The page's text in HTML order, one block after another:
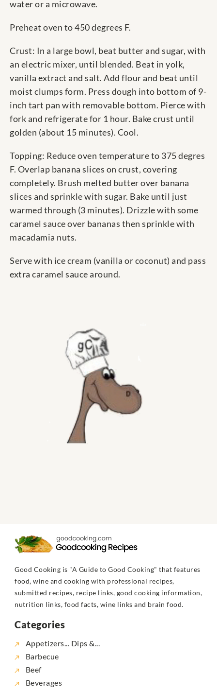
water or a microwave.
Preheat oven to 450 degrees F.
Crust: In a large bowl, beat butter and sugar, with
an electric mixer, until blended. Beat in yolk,
vanilla extract and salt. Add flour and beat until
moist clumps form. Press dough into bottom of 9-
inch tart pan with removable bottom. Pierce with
fork and refrigerate for 1 hour. Bake crust until
golden (about 15 minutes). Cool.
Topping: Reduce oven temperature to 375 degres
F. Overlap banana slices on crust, covering
completely. Brush melted butter over banana
slices and sprinkle with sugar. Bake until just
warmed through (3 minutes). Drizzle with some
caramel sauce over bananas then sprinkle with
macadamia nuts.
Serve with ice cream (vanilla or coconut) and pass
extra caramel sauce around.
Good Cooking is "A Guide to Good Cooking" that features
food, wine and cooking with professional recipes,
submitted recipes, recipe links, good cooking information,
nutrition links, food facts, wine links and brain food.
Categories
Appetizers... Dips &...
Barbecue
Beef
Beverages